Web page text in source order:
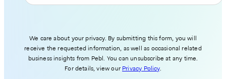
We care about your privacy. By submitting this form, you will
receive the requested information, as well as occasional related
business insights from Pebl. You can unsubscribe at any time.
For details, view our Privacy Policy.